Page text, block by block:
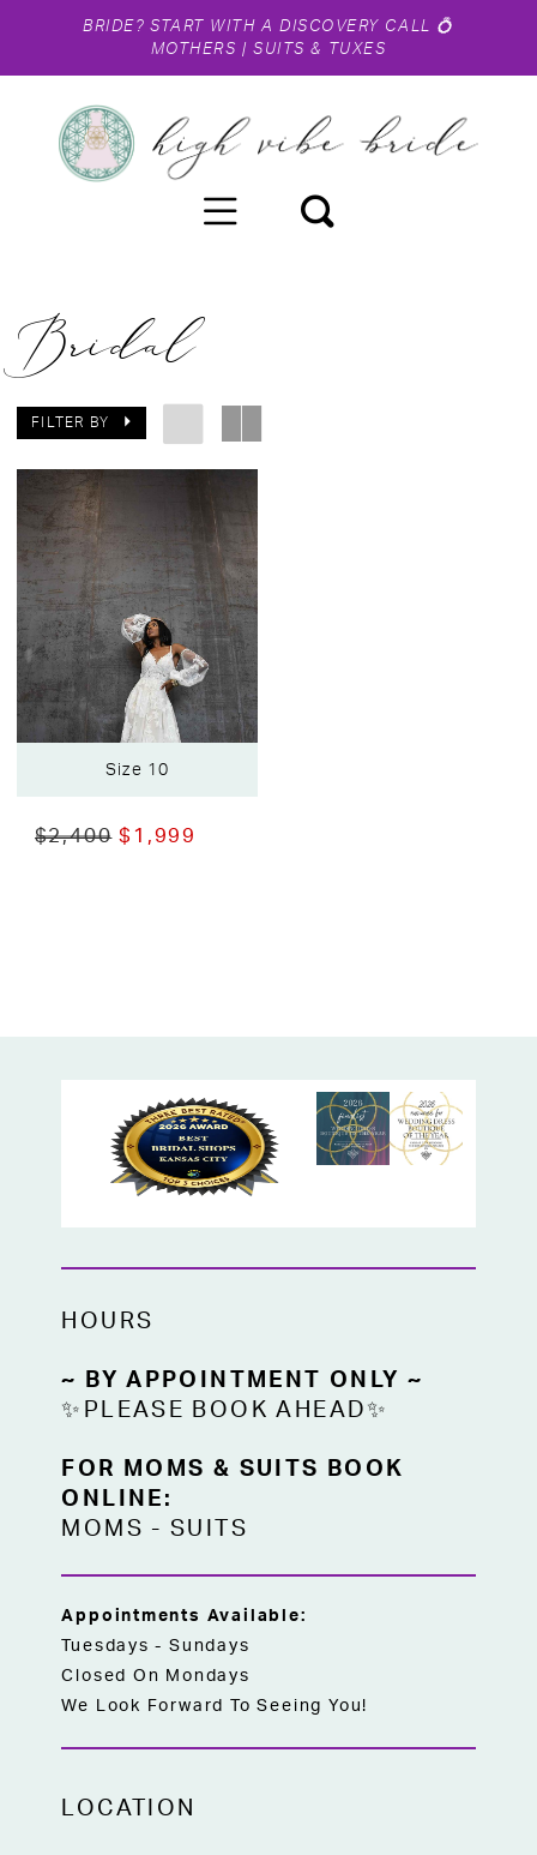
BRIDE? START WITH A DISCOVERY CALL 💍
MOTHERS |SUITS & TUXES
Bridal
FILTER BY
Size 10
$2,400 $1,999
HOURS
~ BY APPOINTMENT ONLY ~
✨PLEASE BOOK AHEAD✨
FOR MOMS & SUITS BOOK
ONLINE:
MOMS -SUITS
Appointments Available:
Tuesdays - Sundays
Closed On Mondays
We Look Forward To Seeing You!
LOCATION